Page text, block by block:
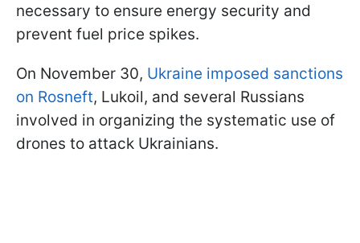
necessary to ensure energy security and
prevent fuel price spikes.
On November 30, Ukraine imposed sanctions
on Rosneft, Lukoil, and several Russians
involved in organizing the systematic use of
drones to attack Ukrainians.